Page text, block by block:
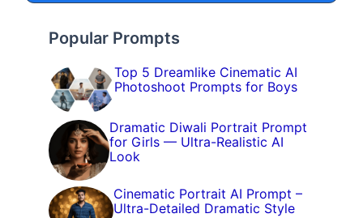
Popular Prompts
Top 5 Dreamlike Cinematic AI
Photoshoot Prompts for Boys
Dramatic Diwali Portrait Prompt
for Girls — Ultra-Realistic AI
Look
Cinematic Portrait AI Prompt –
Ultra-Detailed Dramatic Style